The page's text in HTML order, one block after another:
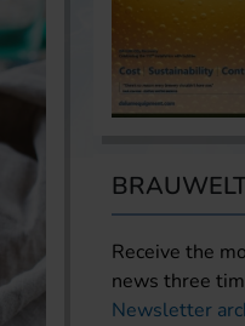
Receive the
news three
Newsletter